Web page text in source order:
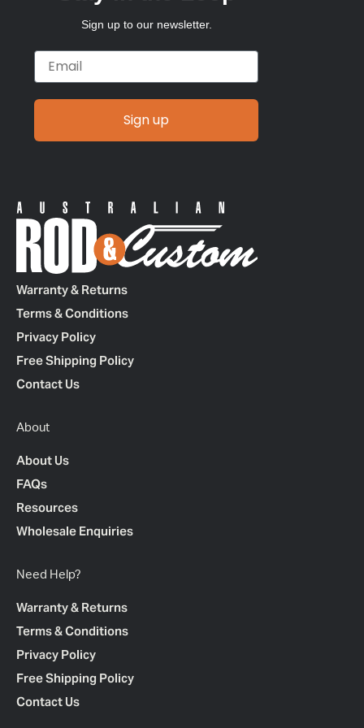
Sign up to our newsletter.
Email
Sign up
Warranty & Returns
Terms & Conditions
Privacy Policy
Free Shipping Policy
Contact Us
About
About Us
FAQs
Resources
Wholesale Enquiries
Need Help?
Warranty & Returns
Terms & Conditions
Privacy Policy
Free Shipping Policy
Contact Us